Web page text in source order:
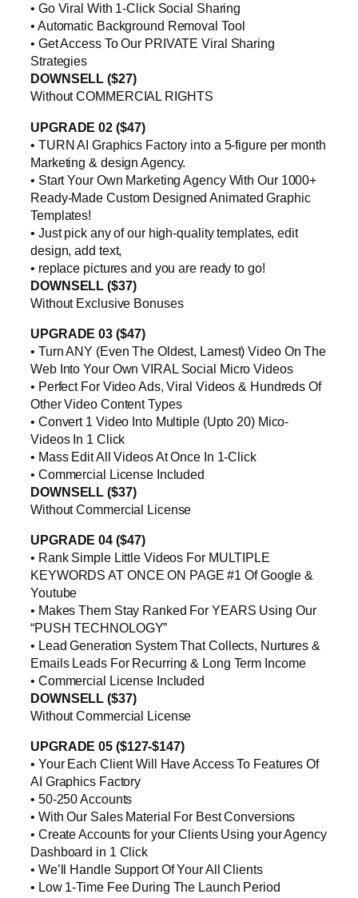
• Go Viral With 1-Click Social Sharing
• Automatic Background Removal Tool
• Get Access To Our PRIVATE Viral Sharing
Strategies
DOWNSELL ($27)
Without COMMERCIAL RIGHTS
UPGRADE 02 ($47)
• TURN AI Graphics Factory into a 5-figure per month
Marketing & design Agency.
• Start Your Own Marketing Agency With Our 1000+
Ready-Made Custom Designed Animated Graphic
Templates!
• Just pick any of our high-quality templates, edit
design, add text,
• replace pictures and you are ready to go!
DOWNSELL ($37)
Without Exclusive Bonuses
UPGRADE 03 ($47)
• Turn ANY (Even The Oldest, Lamest) Video On The
Web Into Your Own VIRAL Social Micro Videos
• Perfect For Video Ads, Viral Videos & Hundreds Of
Other Video Content Types
• Convert 1 Video Into Multiple (Upto 20) Mico-
Videos In 1 Click
• Mass Edit All Videos At Once In 1-Click
• Commercial License Included
DOWNSELL ($37)
Without Commercial License
UPGRADE 04 ($47)
• Rank Simple Little Videos For MULTIPLE
KEYWORDS AT ONCE ON PAGE #1 Of Google &
Youtube
• Makes Them Stay Ranked For YEARS Using Our
“PUSH TECHNOLOGY”
• Lead Generation System That Collects, Nurtures &
Emails Leads For Recurring & Long Term Income
• Commercial License Included
DOWNSELL ($37)
Without Commercial License
UPGRADE 05 ($127-$147)
• Your Each Client Will Have Access To Features Of
AI Graphics Factory
• 50-250 Accounts
• With Our Sales Material For Best Conversions
• Create Accounts for your Clients Using your Agency
Dashboard in 1 Click
• We’ll Handle Support Of Your All Clients
• Low 1-Time Fee During The Launch Period